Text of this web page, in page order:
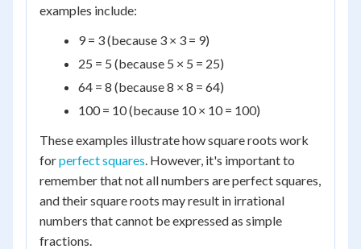
examples include:
9 = 3 (because 3 × 3 = 9)
25 = 5 (because 5 × 5 = 25)
64 = 8 (because 8 × 8 = 64)
100 = 10 (because 10 × 10 = 100)
These examples illustrate how square roots work
forperfect squares. However, it's important to
remember that not all numbers are perfect squares,
and their square roots may result in irrational
numbers that cannot be expressed as simple
fractions.